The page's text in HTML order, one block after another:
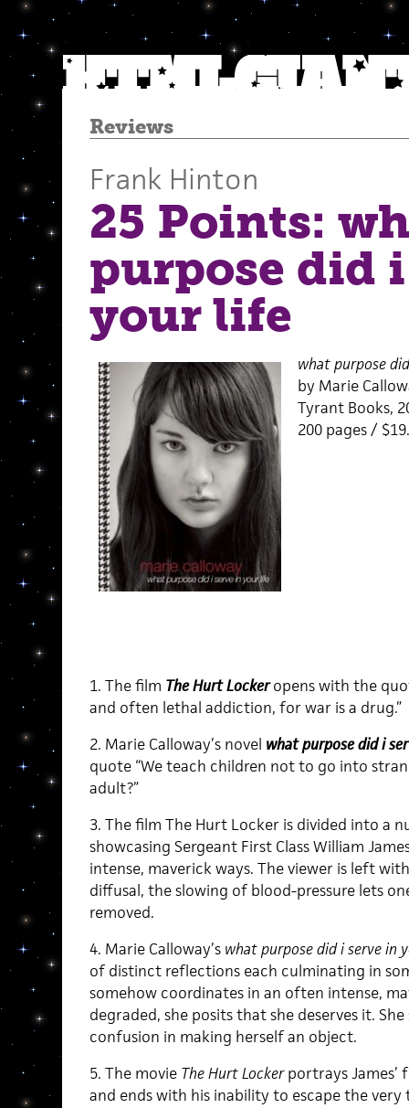
Reviews
Frank Hinton
25 Points:
purpose did
your life
what purpose
by Marie
Tyrant Books,
200 pages /
1. The film The Hurt Lockeropens with the
and often lethal addiction, for war is a drug.”
2. Marie Calloway’s novel what purpose did i
quote “We teach children not to go into
adult?”
3. The film The Hurt Locker is divided into a
showcasing Sergeant First Class William
intense, maverick ways. The viewer is left
diffusal, the slowing of blood-pressure lets
removed.
4. Marie Calloway’s what purpose did i serve in
of distinct reflections each culminating in
somehow coordinates in an often intense,
degraded, she posits that she deserves it.
confusion in making herself an object.
5. The movie The Hurt Lockerportrays James’
and ends with his inability to escape the